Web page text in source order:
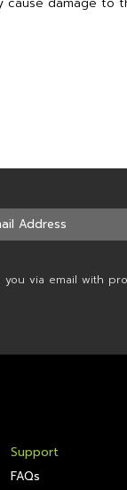
via email with
Support
FAQs